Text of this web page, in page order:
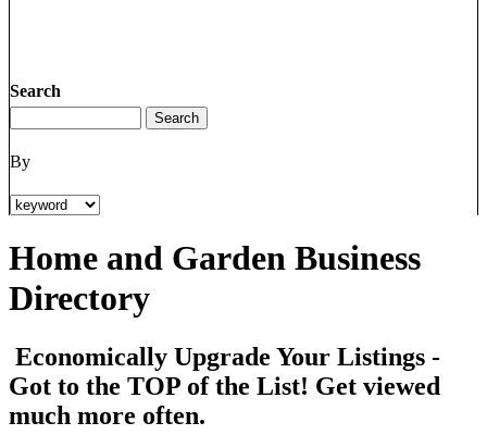
Search
By
Home and Garden Business
Directory
Economically Upgrade Your Listings -
Got to the TOP of the List! Get viewed
much more often.